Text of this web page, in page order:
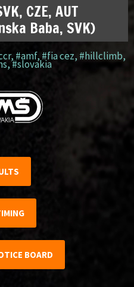
CZE, AUT
Baba, SVK)
, #amf, #fia cez, #hillclimb,
,#slovakia
BOARD